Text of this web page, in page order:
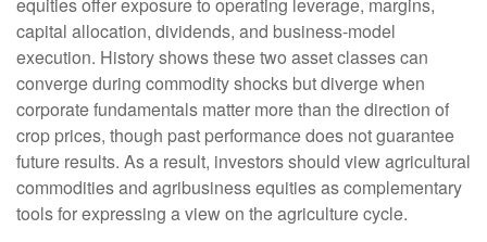
equities offer exposure to operating leverage, margins,
capital allocation, dividends, and business-model
execution. History shows these two asset classes can
converge during commodity shocks but diverge when
corporate fundamentals matter more than the direction of
crop prices, though past performance does not guarantee
future results. As a result, investors should view agricultural
commodities and agribusiness equities as complementary
tools for expressing a view on the agriculture cycle.